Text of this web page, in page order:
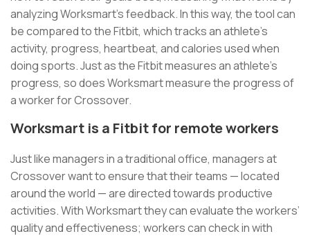
analyzing Worksmart’s feedback. In this way, the tool can
be compared to the Fitbit, which tracks an athlete’s
activity, progress, heartbeat, and calories used when
doing sports. Just as the Fitbit measures an athlete’s
progress, so does Worksmart measure the progress of
a worker for Crossover.
Worksmart is a Fitbit for remote workers
Just like managers in a traditional office, managers at
Crossover want to ensure that their teams — located
around the world — are directed towards productive
activities. With Worksmart they can evaluate the workers’
quality and effectiveness; workers can check in with